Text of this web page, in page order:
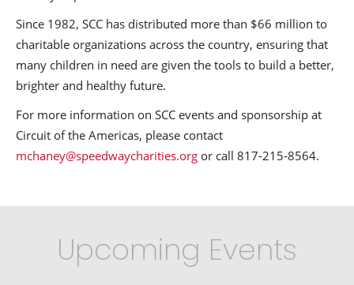
Since 1982, SCC has distributed more than $66 million to
charitable organizations across the country, ensuring that
many children in need are given the tools to build a better,
brighter and healthy future.
For more information on SCC events and sponsorship at
Circuit of the Americas, please contact
mchaney@speedwaycharities.org or call 817-215-8564.
Upcoming Events